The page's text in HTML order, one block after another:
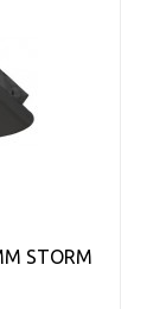
STORM